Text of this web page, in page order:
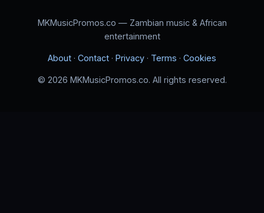
MKMusicPromos.co — Zambian music & African
entertainment
About · Contact · Privacy · Terms · Cookies
© 2026 MKMusicPromos.co. All rights reserved.